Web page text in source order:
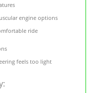
engine options
ride
feels too light